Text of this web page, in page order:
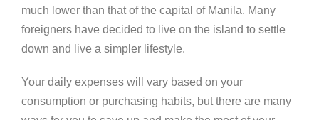
much lower than that of the capital of Manila. Many
foreigners have decided to live on the island to settle
down and live a simpler lifestyle.
Your daily expenses will vary based on your
consumption or purchasing habits, but there are many